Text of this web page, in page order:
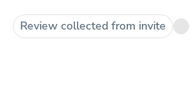
Review collected from invite